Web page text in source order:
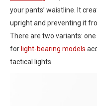
your pants’ waistline. It
upright and preventing it
There are two variants:
for light-bearing models
tactical lights.